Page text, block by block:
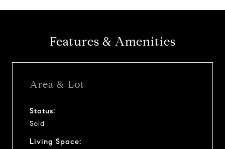
Features & Amenities
Area & Lot
Status:
Sold
Living Space: